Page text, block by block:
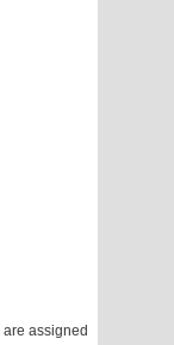
assigned